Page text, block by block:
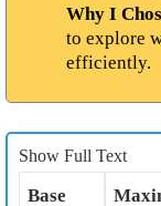
Why I
to explore
efficiently.
Show Full Text
Base